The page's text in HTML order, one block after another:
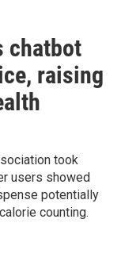
chatbot
raising
took
users showed
potentially
counting.